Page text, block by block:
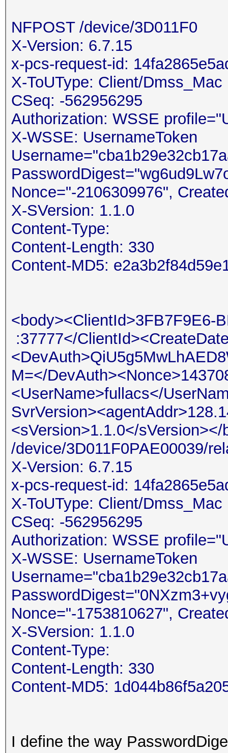
NFPOST /device/3D011F0
X-Version: 6.7.15
x-pcs-request-id:
X-ToUType: Client/Dmss_Mac
CSeq: -562956295
Authorization: WSSE
X-WSSE: UsernameToken
Nonce="-2106309976",
X-SVersion: 1.1.0
Content-Type:
Content-Length: 330
Content-MD5:
:37777</
M=</
<UserName>fullacs</
<sVersion>1.1.0</
/device/3D011F0PAE00039/
X-Version: 6.7.15
x-pcs-request-id:
X-ToUType: Client/Dmss_Mac
CSeq: -562956295
Authorization: WSSE
X-WSSE: UsernameToken
Nonce="-1753810627",
X-SVersion: 1.1.0
Content-Type:
Content-Length: 330
Content-MD5:
I define the way